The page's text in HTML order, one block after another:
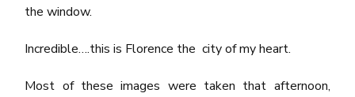
the window.
Incredible….this is Florence the city of my heart.
Most of these images were taken that afternoon,